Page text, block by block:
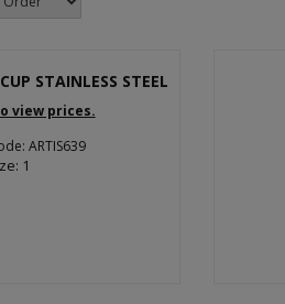
STAINLESS STEEL
view prices.
ARTIS639
1